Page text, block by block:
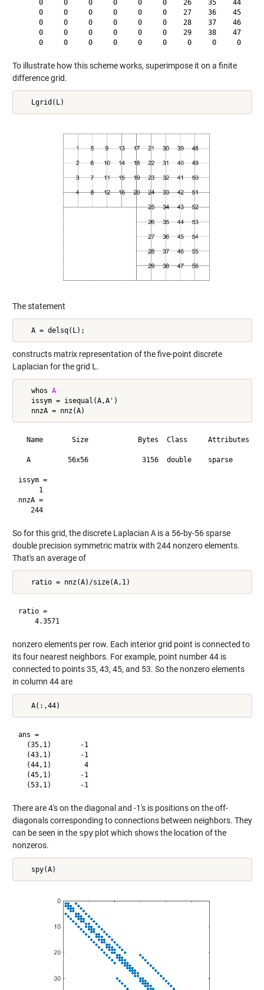
0     0     0     0     0     0    26    35    44
0     0     0     0     0     0    27    36    45
0     0     0     0     0     0    28    37    46
0     0     0     0     0     0    29    38    47
To illustrate how this scheme works, superimpose it on a finite
difference grid.
The statement
constructs matrix representation of the five-point discrete
Laplacian for the grid L.
   whos
A
   issym = isequal(A,A')
  Name       Size            Bytes  Class     Attributes
  A         56x56             3156  double    sparse
issym =
     1
nnzA =
   244
So for this grid, the discrete Laplacian Ais a 56-by-56 sparse
double precision symmetric matrix with 244 nonzero elements.
That's an average of
ratio =
nonzero elements per row. Each interior grid point is connected to
its four nearest neighbors. For example, point number 44 is
connected to points 35, 43, 45, and 53. So the nonzero elements
in column 44 are
ans =
  (35,1)       -1
  (43,1)       -1
  (44,1)        4
  (45,1)       -1
There are 4's on the diagonal and -1's is positions on the off-
diagonals corresponding to connections between neighbors. They
can be seen in the spyplot which shows the location of the
nonzeros.